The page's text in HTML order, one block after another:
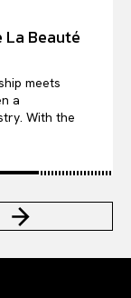
Beauté
meets
a
With the